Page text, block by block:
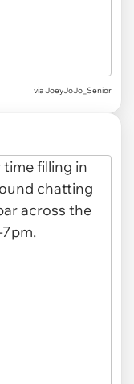
via JoeyJoJo_Senior